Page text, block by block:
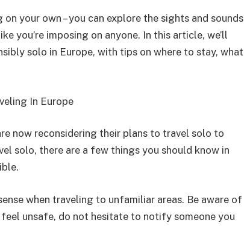
your own – you can explore the sights and sounds
you’re imposing on anyone. In this article, we’ll
solo in Europe, with tips on where to stay, what
In Europe
now reconsidering their plans to travel solo to
solo, there are a few things you should know in
when traveling to unfamiliar areas. Be aware of
unsafe, do not hesitate to notify someone you